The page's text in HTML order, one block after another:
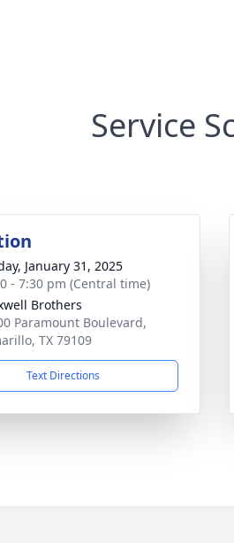
Service
January 31, 2025
- 7:30 pm (Central time)
Brothers
Paramount Boulevard,
TX 79109
Text Directions